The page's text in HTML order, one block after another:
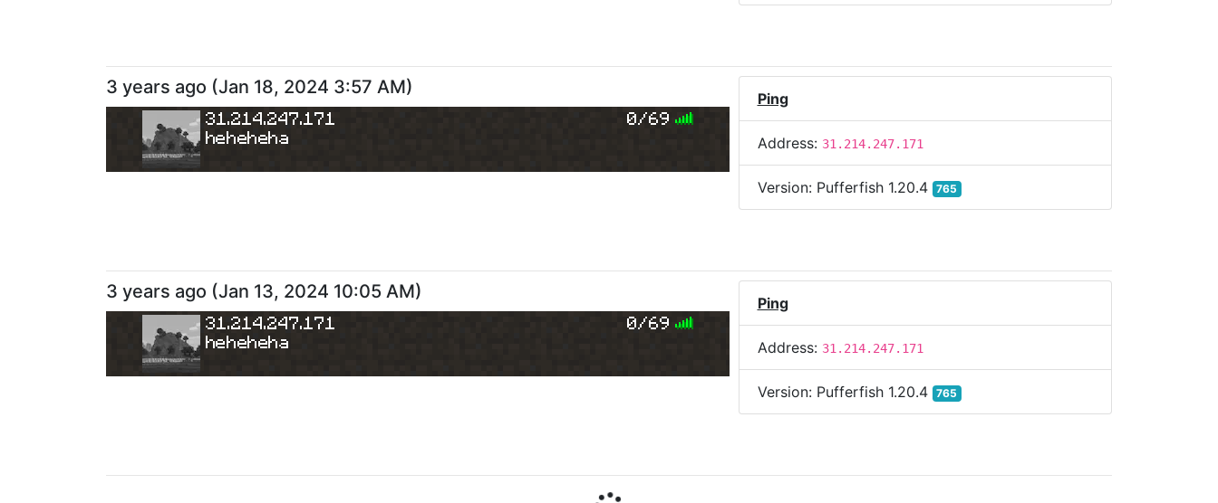
3 years ago (Jan 18, 2024 3:57 AM)
31.214.247.171
0/69
heheheha
Ping
Address: 31.214.247.171
Version: Pufferfish 1.20.4 765
3 years ago (Jan 13, 2024 10:05 AM)
31.214.247.171
0/69
heheheha
Ping
Address: 31.214.247.171
Version: Pufferfish 1.20.4 765